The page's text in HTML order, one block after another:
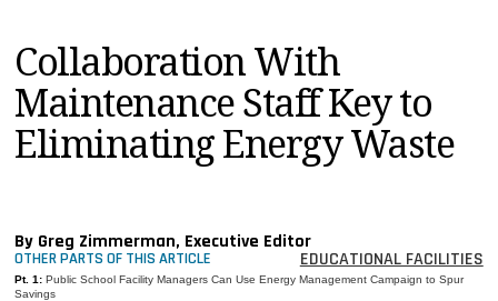
JOBS
PRODUCTS
EDUCATION
UPCOMING
INFO
SEARCH
Collaboration With
Maintenance Staff Key to
Eliminating Energy Waste
By Greg Zimmerman, Executive Editor
EDUCATIONAL FACILITIES
OTHER PARTS OF THIS ARTICLE
Pt. 1: Public School Facility Managers Can Use Energy Management Campaign to Spur
Savings